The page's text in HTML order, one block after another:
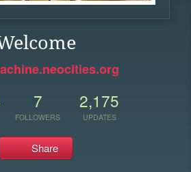
7
FOLLOWERS
2,175
UPDATES
Share